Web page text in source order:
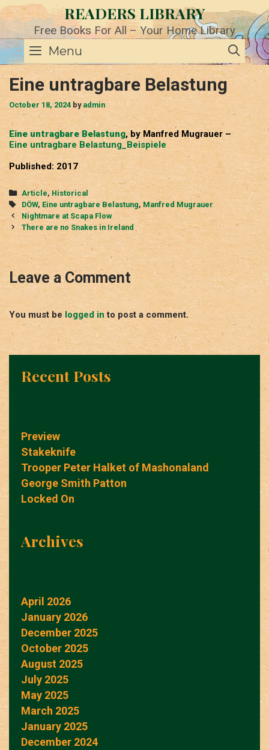
Skip
to
content
READERS LIBRARY
Free Books For All – Your Home Library
Menu
Eine untragbare Belastung
October 18, 2024 by admin
Eine untragbare Belastung, by Manfred Mugrauer –
Eine untragbare Belastung_Beispiele
Published: 2017
Categories
Article, Historical
Tags
DÖW, Eine untragbare Belastung, Manfred Mugrauer
Post
navigation
Nightmare at Scapa Flow
There are no Snakes in Ireland
Leave a Comment
You must be logged in to post a comment.
Recent Posts
Preview
Stakeknife
Trooper Peter Halket of Mashonaland
George Smith Patton
Locked On
Archives
April 2026
January 2026
December 2025
October 2025
August 2025
July 2025
May 2025
March 2025
January 2025
December 2024